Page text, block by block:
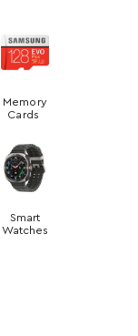
Memory
Cards
Smart
Watches